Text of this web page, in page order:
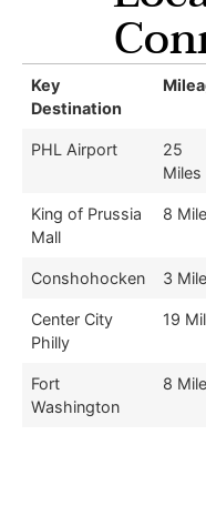
Key
Destination
PHL Airport
25
Miles
King of Prussia
Mall
8
Conshohocken 3
Center City
Philly
19
Fort
Washington
8